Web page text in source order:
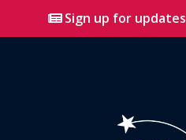
Sign up for updates